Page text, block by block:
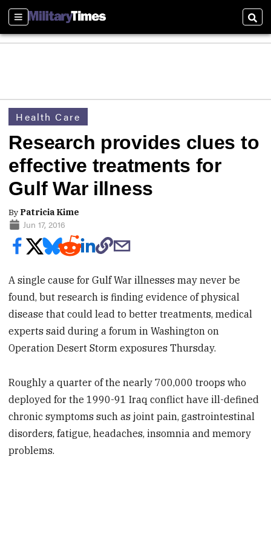
Sections
Health Care
Research provides clues to
effective treatments for
Gulf War illness
By Patricia Kime
Jun 17, 2016
A single cause for Gulf War illnesses may never be
found, but research is finding evidence of physical
disease that could lead to better treatments, medical
experts said during a forum in Washington on
Operation Desert Storm exposures Thursday.
Roughly a quarter of the nearly 700,000 troops who
deployed for the 1990-91 Iraq conflict have ill-defined
chronic symptoms such as joint pain, gastrointestinal
disorders, fatigue, headaches, insomnia and memory
problems.